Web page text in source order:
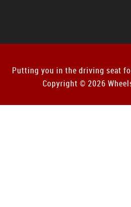
Putting you in the driving seat
Copyright © 2026